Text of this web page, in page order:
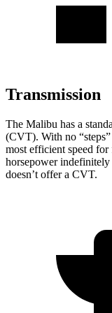
Transmission
The Malibu has a
(CVT). With no
most efficient speed
horsepower
doesn’t offer a CVT.